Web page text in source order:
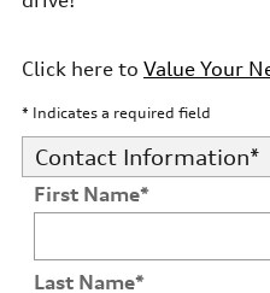
Click here to Value Your
* Indicates a required field
Contact Information*
First Name*
Last Name*